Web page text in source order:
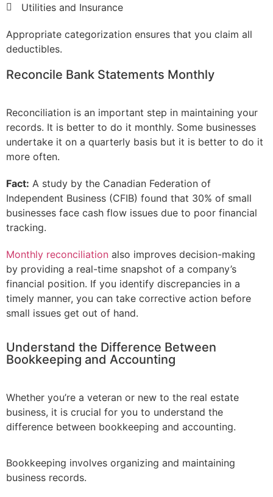
Utilities and Insurance
Appropriate categorization ensures that you claim all
deductibles.
Reconcile Bank Statements Monthly
Reconciliation is an important step in maintaining your
records. It is better to do it monthly. Some businesses
undertake it on a quarterly basis but it is better to do it
more often.
Fact: A study by the Canadian Federation of
Independent Business (CFIB) found that 30% of small
businesses face cash flow issues due to poor financial
tracking.
Monthly reconciliation also improves decision-making
by providing a real-time snapshot of a company’s
financial position. If you identify discrepancies in a
timely manner, you can take corrective action before
small issues get out of hand.
Understand the Difference Between
Bookkeeping and Accounting
Whether you’re a veteran or new to the real estate
business, it is crucial for you to understand the
difference between bookkeeping and accounting.
Bookkeeping involves organizing and maintaining
business records.